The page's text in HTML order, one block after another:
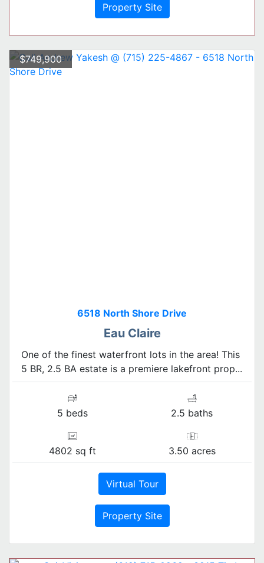
Property Site
$749,900
6518 North Shore Drive
Eau Claire
One of the finest waterfront lots in the area! This
5 BR, 2.5 BA estate is a premiere lakefront prop...
5 beds 2.5 baths
4802 sq ft 3.50 acres
Virtual Tour
Property Site